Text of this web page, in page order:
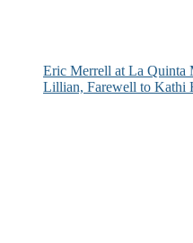
Eric Merrell at La Quinta
Lillian, Farewell to Kathi